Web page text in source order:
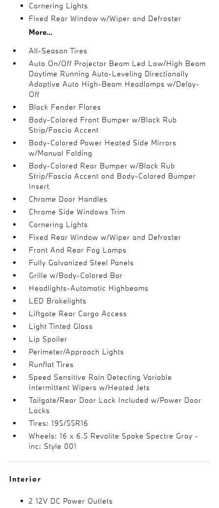
Cornering Lights
Fixed Rear Window w/Wiper and Defroster
More...
All-Season Tires
Auto On/Off Projector Beam Led Low/High Beam
Daytime Running Auto-Leveling Directionally
Adaptive Auto High-Beam Headlamps w/Delay-
Off
Black Fender Flares
Body-Colored Front Bumper w/Black Rub
Strip/Fascia Accent
Body-Colored Power Heated Side Mirrors
w/Manual Folding
Body-Colored Rear Bumper w/Black Rub
Strip/Fascia Accent and Body-Colored Bumper
Insert
Chrome Door Handles
Chrome Side Windows Trim
Cornering Lights
Fixed Rear Window w/Wiper and Defroster
Front And Rear Fog Lamps
Fully Galvanized Steel Panels
Grille w/Body-Colored Bar
Headlights-Automatic Highbeams
LED Brakelights
Liftgate Rear Cargo Access
Light Tinted Glass
Lip Spoiler
Perimeter/Approach Lights
Runflat Tires
Speed Sensitive Rain Detecting Variable
Intermittent Wipers w/Heated Jets
Tailgate/Rear Door Lock Included w/Power Door
Locks
Tires: 195/55R16
Wheels: 16 x 6.5 Revolite Spoke Spectre Gray -
inc: Style 001
Interior
2 12V DC Power Outlets